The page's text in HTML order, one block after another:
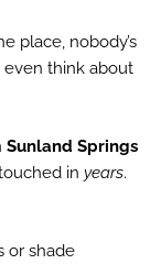
place, nobody’s
even think about
Sunland Springs
in years.
or shade